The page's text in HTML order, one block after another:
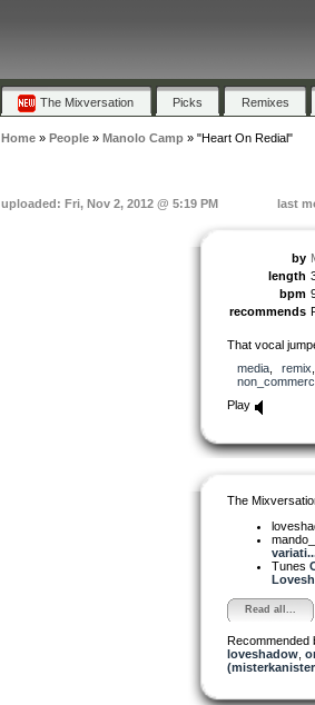
The Mixversation Picks Remixes
Home» People» Manolo Camp» "Heart On Redial"
uploaded: Fri, Nov 2, 2012 @ 5:19 PM last
by
length
bpm
recommends
That vocal
media, remix
Play
The
Tunes
Read all...
Recommended
loveshadow,